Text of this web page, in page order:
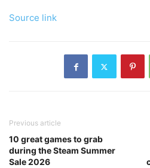
Source link
Previous article
10 great games to grab
during the Steam Summer
Sale 2026